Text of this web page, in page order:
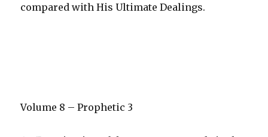
compared with His Ultimate Dealings.
Volume 8 – Prophetic 3